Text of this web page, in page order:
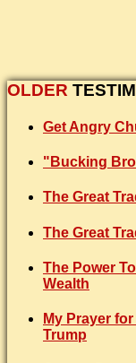
OLDER
Get Angry
"Bucking
The Great
The Great
The Power
Wealth
My Prayer
Trump